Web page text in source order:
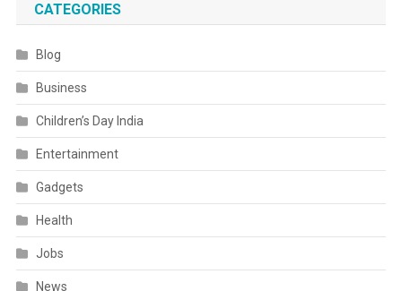
CATEGORIES
Blog
Business
Children’s Day India
Entertainment
Gadgets
Health
Jobs
News